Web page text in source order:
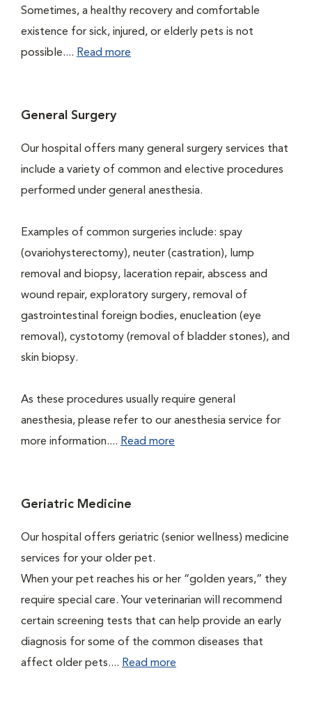
Sometimes, a healthy recovery and comfortable
existence for sick, injured, or elderly pets is not
possible.... Read more
General Surgery
Our hospital offers many general surgery services that
include a variety of common and elective procedures
performed under general anesthesia.
Examples of common surgeries include: spay
(ovariohysterectomy), neuter (castration), lump
removal and biopsy, laceration repair, abscess and
wound repair, exploratory surgery, removal of
gastrointestinal foreign bodies, enucleation (eye
removal), cystotomy (removal of bladder stones), and
skin biopsy.
As these procedures usually require general
anesthesia, please refer to our anesthesia service for
more information.... Read more
Geriatric Medicine
Our hospital offers geriatric (senior wellness) medicine
services for your older pet.
When your pet reaches his or her “golden years,” they
require special care. Your veterinarian will recommend
certain screening tests that can help provide an early
diagnosis for some of the common diseases that
affect older pets.... Read more